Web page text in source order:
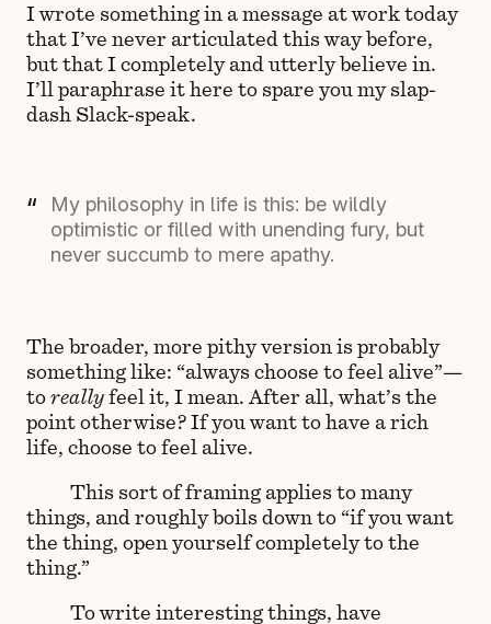
I wrote something in a message at work today
that I’ve never articulated this way before,
but that I completely and utterly believe in.
I’ll paraphrase it here to spare you my slap-
dash Slack-speak.
My philosophy in life is this: be wildly
optimistic or filled with unending fury, but
never succumb to mere apathy.
The broader, more pithy version is probably
something like: “always choose to feel alive”—
toreallyfeel it, I mean. After all, what’s the
point otherwise? If you want to have a rich
life, choose to feel alive.
This sort of framing applies to many
things, and roughly boils down to “if you want
the thing, open yourself completely to the
thing.”
To write interesting things, have